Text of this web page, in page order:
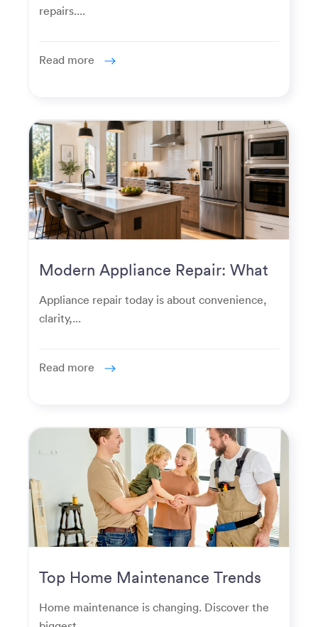
repairs....
Read more
Modern Appliance Repair: What
Homeowners Expect Now
Appliance repair today is about convenience,
clarity,...
Read more
Top Home Maintenance Trends
for Modern Homeowners
Home maintenance is changing. Discover the